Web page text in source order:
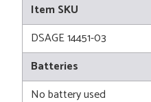
Item SKU
DSAGE 14451-03
Batteries
No battery used